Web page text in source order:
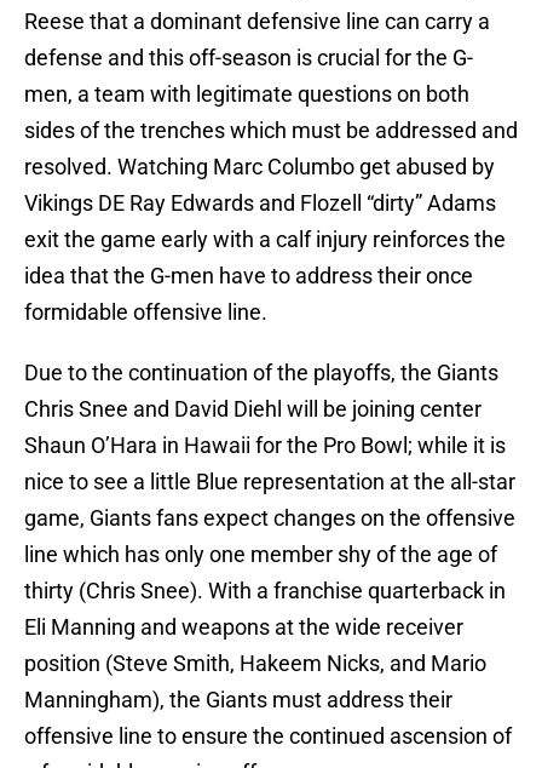
Reese that a dominant defensive line can carry a
defense and this off-season is crucial for the G-
men, a team with legitimate questions on both
sides of the trenches which must be addressed and
resolved. Watching Marc Columbo get abused by
Vikings DE Ray Edwards and Flozell “dirty” Adams
exit the game early with a calf injury reinforces the
idea that the G-men have to address their once
formidable offensive line.
Due to the continuation of the playoffs, the Giants
Chris Snee and David Diehl will be joining center
Shaun O’Hara in Hawaii for the Pro Bowl; while it is
nice to see a little Blue representation at the all-star
game, Giants fans expect changes on the offensive
line which has only one member shy of the age of
thirty (Chris Snee). With a franchise quarterback in
Eli Manning and weapons at the wide receiver
position (Steve Smith, Hakeem Nicks, and Mario
Manningham), the Giants must address their
offensive line to ensure the continued ascension of